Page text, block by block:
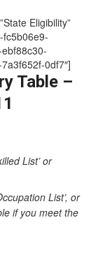
Eligibility”
0df7″]
Table –
List’ or
List’, or
if you meet the